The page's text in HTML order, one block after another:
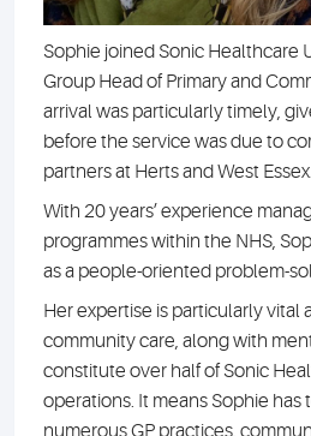
Sophie joined Sonic Healthcare
Group Head of Primary and
arrival was particularly timely,
before the service was due to
partners at Herts and West Essex.
With 20 years’ experience
programmes within the NHS,
as a people-oriented problem-
Her expertise is particularly vital
community care, along with
constitute over half of Sonic
operations. It means Sophie has
numerous GP practices,